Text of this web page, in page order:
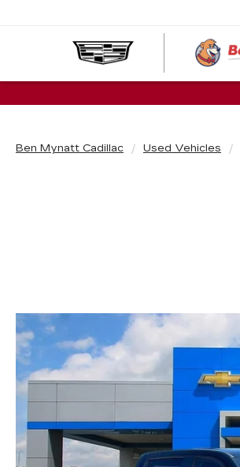
Ben Mynatt Cadillac Used Vehicles